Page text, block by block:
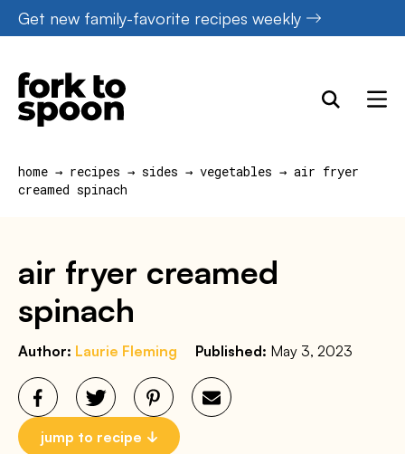
Skip
to
content
Get new family-favorite recipes weekly
home → recipes → sides → vegetables → air fryer
creamed spinach
air fryer creamed
spinach
Author: Laurie Fleming Published: May 3, 2023
jump to recipe